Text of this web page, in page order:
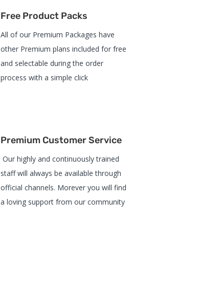
Free Product Packs
All of our Premium Packages have
other Premium plans included for free
and selectable during the order
process with a simple click
Premium Customer Service
Our highly and continuously trained
staff will always be available through
official channels. Morever you will find
a loving support from our community